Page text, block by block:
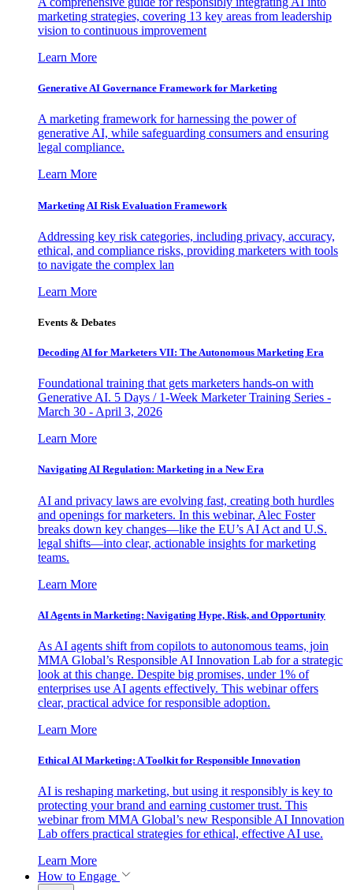
marketing strategies, covering 13 key areas from leadership
vision to continuous improvement
Learn More
Generative AI Governance Framework for Marketing
A marketing framework for harnessing the power of
generative AI, while safeguarding consumers and ensuring
legal compliance.
Learn More
Marketing AI Risk Evaluation Framework
Addressing key risk categories, including privacy, accuracy,
ethical, and compliance risks, providing marketers with tools
to navigate the complex lan
Learn More
Events & Debates
Decoding AI for Marketers VII: The Autonomous Marketing Era
Foundational training that gets marketers hands-on with
Generative AI. 5 Days / 1-Week Marketer Training Series -
March 30 - April 3, 2026
Learn More
Navigating AI Regulation: Marketing in a New Era
AI and privacy laws are evolving fast, creating both hurdles
and openings for marketers. In this webinar, Alec Foster
breaks down key changes—like the EU’s AI Act and U.S.
legal shifts—into clear, actionable insights for marketing
teams.
Learn More
AI Agents in Marketing: Navigating Hype, Risk, and Opportunity
As AI agents shift from copilots to autonomous teams, join
MMA Global’s Responsible AI Innovation Lab for a strategic
look at this change. Despite big promises, under 1% of
enterprises use AI agents effectively. This webinar offers
clear, practical advice for responsible adoption.
Learn More
Ethical AI Marketing: A Toolkit for Responsible Innovation
AI is reshaping marketing, but using it responsibly is key to
protecting your brand and earning customer trust. This
webinar from MMA Global’s new Responsible AI Innovation
Lab offers practical strategies for ethical, effective AI use.
Learn More
How to Engage